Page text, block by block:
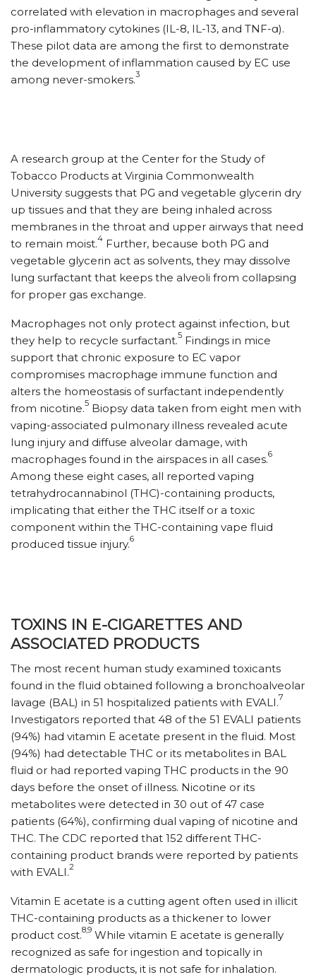
correlated with elevation in macro­phages and several
pro-inflammatory cytokines (IL-8, IL-13, and TNF-ɑ).
These pilot data are among the first to demonstrate
the development of inflammation caused by EC use
among never-smokers.3
A research group at the Center for the Study of
Tobacco Products at Virginia Commonwealth
University suggests that PG and vegetable glycerin dry
up tissues and that they are being inhaled across
membranes in the throat and upper airways that need
to remain moist.4 Further, because both PG and
vegetable glycerin act as solvents, they may dissolve
lung surfactant that keeps the alveoli from collapsing
for proper gas exchange.
Macrophages not only protect against infection, but
they help to recycle surfactant.5 Findings in mice
support that chronic exposure to EC vapor
compromises macrophage immune function and
alters the homeostasis of surfactant independently
from nicotine.5 Biopsy data taken from eight men with
vaping-associated pulmonary illness revealed acute
lung injury and diffuse alveolar damage, with
macrophages found in the airspaces in all cases.6
Among these eight cases, all reported vaping
tetrahydrocannabinol (THC)-containing products,
implicating that either the THC itself or a toxic
component within the THC-containing vape fluid
produced tissue injury.6
TOXINS IN E-CIGARETTES AND
ASSOCIATED PRODUCTS
The most recent human study examined toxicants
found in the fluid obtained following a bronchoalveolar
lavage (BAL) in 51 hospitalized patients with EVALI.7
Investigators reported that 48 of the 51 EVALI patients
(94%) had vitamin E acetate present in the fluid. Most
(94%) had detectable THC or its metabolites in BAL
fluid or had reported vaping THC products in the 90
days before the onset of illness. Nicotine or its
metabolites were detected in 30 out of 47 case
patients (64%), confirming dual vaping of nicotine and
THC. The CDC reported that 152 different THC-
containing product brands were reported by patients
with EVALI.2
Vitamin E acetate is a cutting agent often used in illicit
THC-containing products as a thickener to lower
product cost.8,9 While vitamin E acetate is generally
recognized as safe for ingestion and topically in
dermatologic products, it is not safe for inhalation.